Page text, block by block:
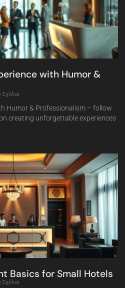
with Humor &
Humor & Professionalism – follow
creating unforgettable experiences
Basics for Small Hotels